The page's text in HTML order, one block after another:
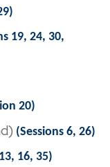
19, 24, 30,
20)
(Sessions 6, 26)
16, 35)